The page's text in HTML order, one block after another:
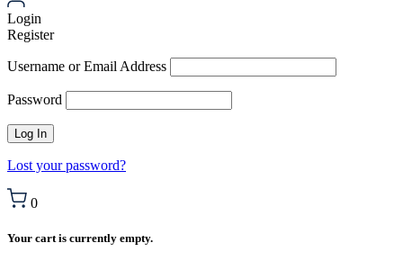
Login
Register
Username or Email Address
Password
Lost your password?
0
Your cart is currently empty.